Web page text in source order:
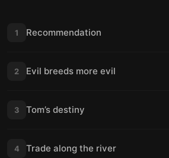
1 Recommendation
2 Evil breeds more evil
3 Tom’s destiny
4 Trade along the river